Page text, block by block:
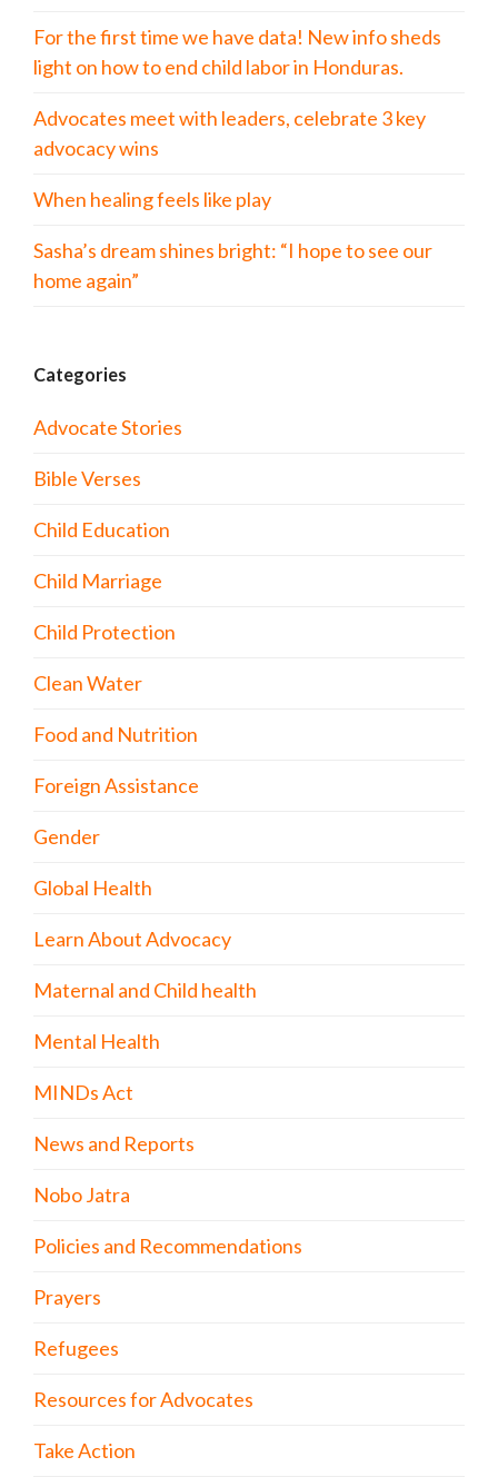
For the first time we have data! New info sheds
light on how to end child labor in Honduras.
Advocates meet with leaders, celebrate 3 key
advocacy wins
When healing feels like play
Sasha’s dream shines bright: “I hope to see our
home again”
Categories
Advocate Stories
Bible Verses
Child Education
Child Marriage
Child Protection
Clean Water
Food and Nutrition
Foreign Assistance
Gender
Global Health
Learn About Advocacy
Maternal and Child health
Mental Health
MINDs Act
News and Reports
Nobo Jatra
Policies and Recommendations
Prayers
Refugees
Resources for Advocates
Take Action